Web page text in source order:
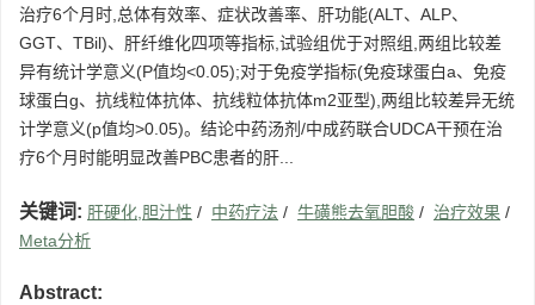
治疗6个月时,总体有效率、症状改善率、肝功能(ALT、ALP、
GGT、TBil)、肝纤维化四项等指标,试验组优于对照组,两组比较差
异有统计学意义(P值均<0.05);对于免疫学指标(免疫球蛋白a、免疫
球蛋白g、抗线粒体抗体、抗线粒体抗体m2亚型),两组比较差异无统
计学意义(p值均>0.05)。结论中药汤剂/中成药联合UDCA干预在治
疗6个月时能明显改善PBC患者的肝...
关键词: 肝硬化,胆汁性 / 中药疗法 / 牛磺熊去氧胆酸 / 治疗效果 /
Meta分析
Abstract: